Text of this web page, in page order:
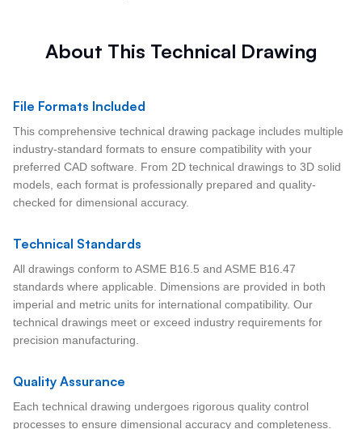
About This Technical Drawing
File Formats Included
This comprehensive technical drawing package includes multiple
industry-standard formats to ensure compatibility with your
preferred CAD software. From 2D technical drawings to 3D solid
models, each format is professionally prepared and quality-
checked for dimensional accuracy.
Technical Standards
All drawings conform to ASME B16.5 and ASME B16.47
standards where applicable. Dimensions are provided in both
imperial and metric units for international compatibility. Our
technical drawings meet or exceed industry requirements for
precision manufacturing.
Quality Assurance
Each technical drawing undergoes rigorous quality control
processes to ensure dimensional accuracy and completeness.